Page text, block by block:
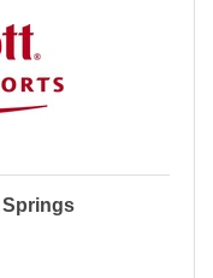
Springs